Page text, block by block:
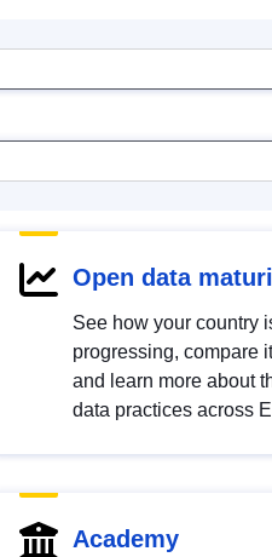
Open data
See how your country
progressing, compare
and learn more about
data practices across
Academy